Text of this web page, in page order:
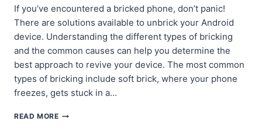
If you’ve encountered a bricked phone, don’t panic!
There are solutions available to unbrick your Android
device. Understanding the different types of bricking
and the common causes can help you determine the
best approach to revive your device. The most common
types of bricking include soft brick, where your phone
freezes, gets stuck in a…
READ MOREMOBILE